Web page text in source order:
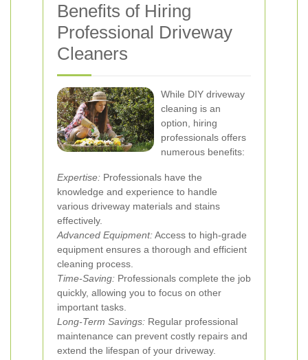
Benefits of Hiring
Professional Driveway
Cleaners
While DIY driveway
cleaning is an
option, hiring
professionals offers
numerous benefits:
Expertise: Professionals have the
knowledge and experience to handle
various driveway materials and stains
effectively.
Advanced Equipment:Access to high-grade
equipment ensures a thorough and efficient
cleaning process.
Time-Saving: Professionals complete the job
quickly, allowing you to focus on other
important tasks.
Long-Term Savings: Regular professional
maintenance can prevent costly repairs and
extend the lifespan of your driveway.